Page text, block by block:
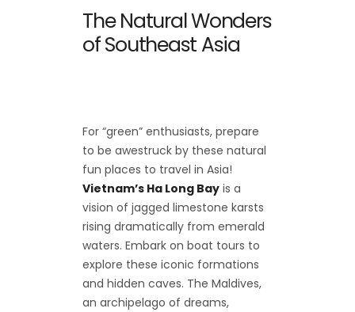
The Natural Wonders
of Southeast Asia
For “green” enthusiasts, prepare
to be awestruck by these natural
fun places to travel in Asia!
Vietnam’s Ha Long Bay is a
vision of jagged limestone karsts
rising dramatically from emerald
waters. Embark on boat tours to
explore these iconic formations
and hidden caves. The Maldives,
an archipelago of dreams,